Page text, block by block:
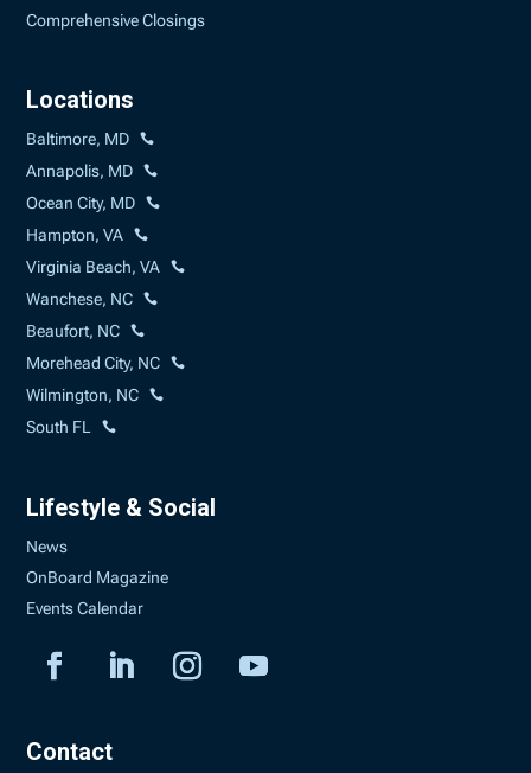
Comprehensive Closings
Locations
Baltimore, MD
Annapolis, MD
Ocean City, MD
Hampton, VA
Virginia Beach, VA
Wanchese, NC
Beaufort, NC
Morehead City, NC
Wilmington, NC
South FL
Lifestyle & Social
News
OnBoard Magazine
Events Calendar
Contact